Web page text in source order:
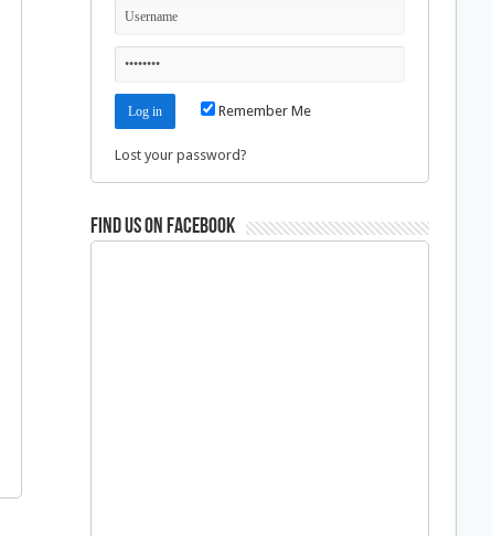
Remember Me
Lost your password?
Find us on Facebook